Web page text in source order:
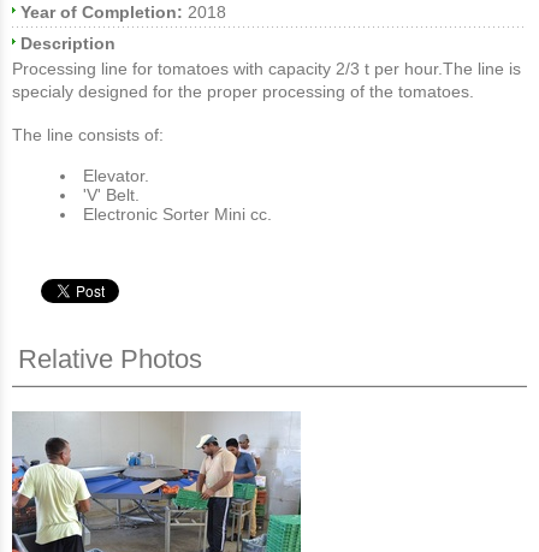
Year of Completion: 2018
Description
Processing line for tomatoes with capacity 2/3 t per hour.The line is
specialy designed for the proper processing of the tomatoes.
The line consists of:
Elevator.
'V' Belt.
Electronic Sorter Μini cc.
Relative Photos